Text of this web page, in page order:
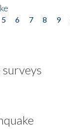
5 6 7 8 9